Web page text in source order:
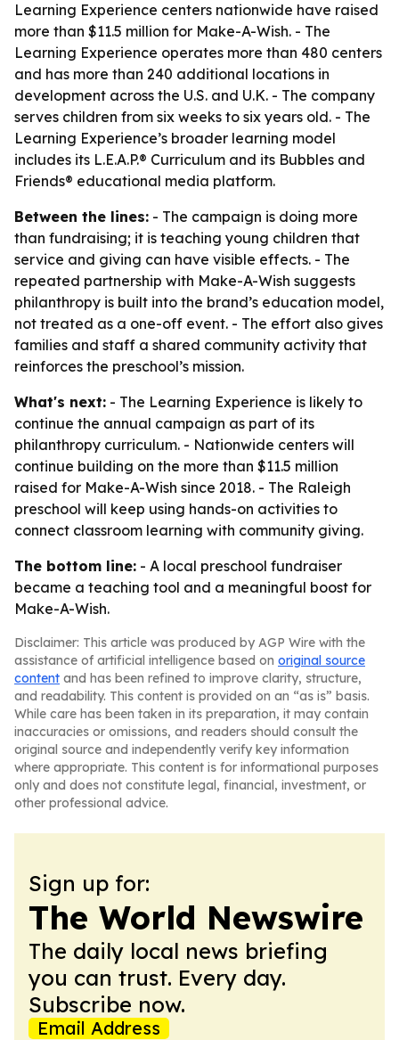
Learning Experience centers nationwide have raised
more than $11.5 million for Make-A-Wish. - The
Learning Experience operates more than 480 centers
and has more than 240 additional locations in
development across the U.S. and U.K. - The company
serves children from six weeks to six years old. - The
Learning Experience’s broader learning model
includes its L.E.A.P.® Curriculum and its Bubbles and
Friends® educational media platform.
Between the lines: - The campaign is doing more
than fundraising; it is teaching young children that
service and giving can have visible effects. - The
repeated partnership with Make-A-Wish suggests
philanthropy is built into the brand’s education model,
not treated as a one-off event. - The effort also gives
families and staff a shared community activity that
reinforces the preschool’s mission.
What's next: - The Learning Experience is likely to
continue the annual campaign as part of its
philanthropy curriculum. - Nationwide centers will
continue building on the more than $11.5 million
raised for Make-A-Wish since 2018. - The Raleigh
preschool will keep using hands-on activities to
connect classroom learning with community giving.
The bottom line: - A local preschool fundraiser
became a teaching tool and a meaningful boost for
Make-A-Wish.
Disclaimer: This article was produced by AGP Wire with the
assistance of artificial intelligence based on original source
content and has been refined to improve clarity, structure,
and readability. This content is provided on an “as is” basis.
While care has been taken in its preparation, it may contain
inaccuracies or omissions, and readers should consult the
original source and independently verify key information
where appropriate. This content is for informational purposes
only and does not constitute legal, financial, investment, or
other professional advice.
Sign up for:
The World Newswire
The daily local news briefing
you can trust. Every day.
Subscribe now.
Email Address